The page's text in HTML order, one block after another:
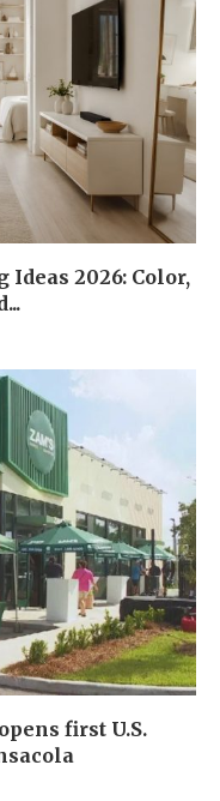
2026: Color,
first U.S.